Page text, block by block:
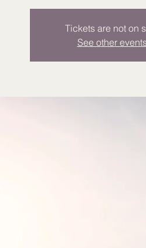
Tickets are not on
See other